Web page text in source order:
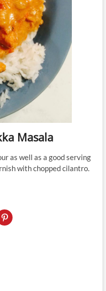
Masala
as well as a good serving
with chopped cilantro.